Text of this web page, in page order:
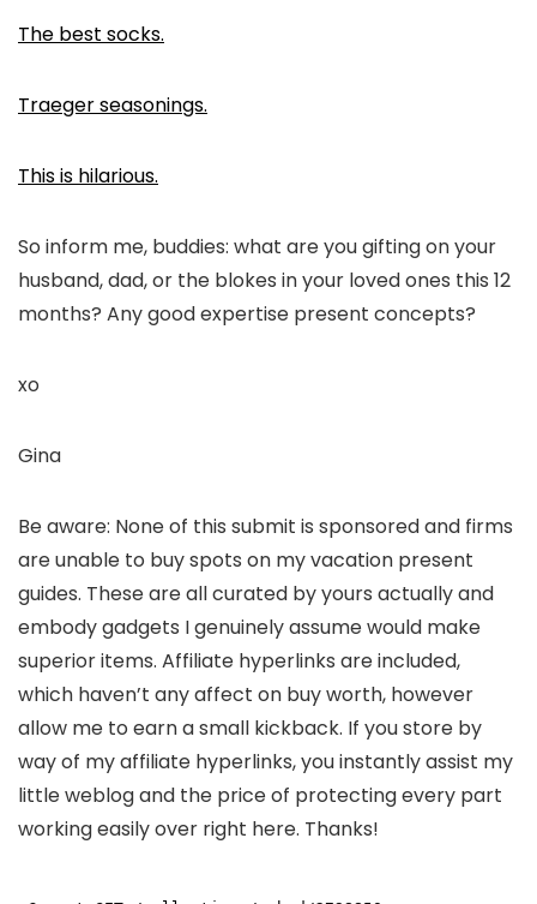
The best socks.
Traeger seasonings.
This is hilarious.
So inform me, buddies: what are you gifting on your
husband, dad, or the blokes in your loved ones this 12
months? Any good expertise present concepts?
xo
Gina
Be aware: None of this submit is sponsored and firms
are unable to buy spots on my vacation present
guides. These are all curated by yours actually and
embody gadgets I genuinely assume would make
superior items. Affiliate hyperlinks are included,
which haven’t any affect on buy worth, however
allow me to earn a small kickback. If you store by
way of my affiliate hyperlinks, you instantly assist my
little weblog and the price of protecting every part
working easily over right here. Thanks!